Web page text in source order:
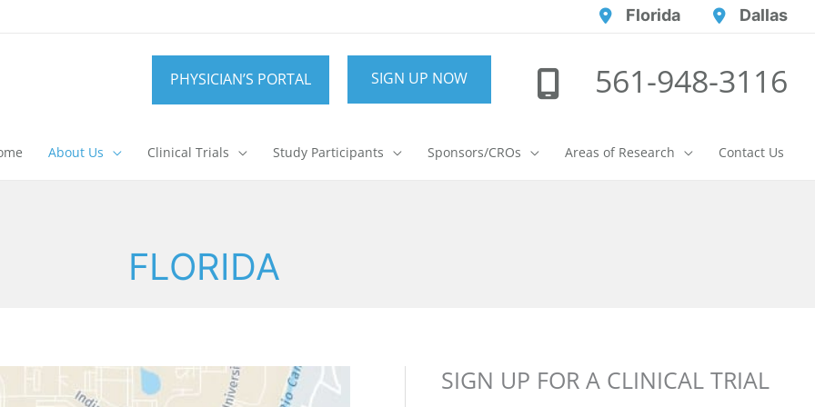
Florida Dallas
PHYSICIAN’S PORTAL SIGN UP NOW 561-948-3116
About Us Clinical Trials Study Participants Sponsors/CROs Areas of Research Contact Us
FLORIDA
SIGN UP FOR A CLINICAL TRIAL